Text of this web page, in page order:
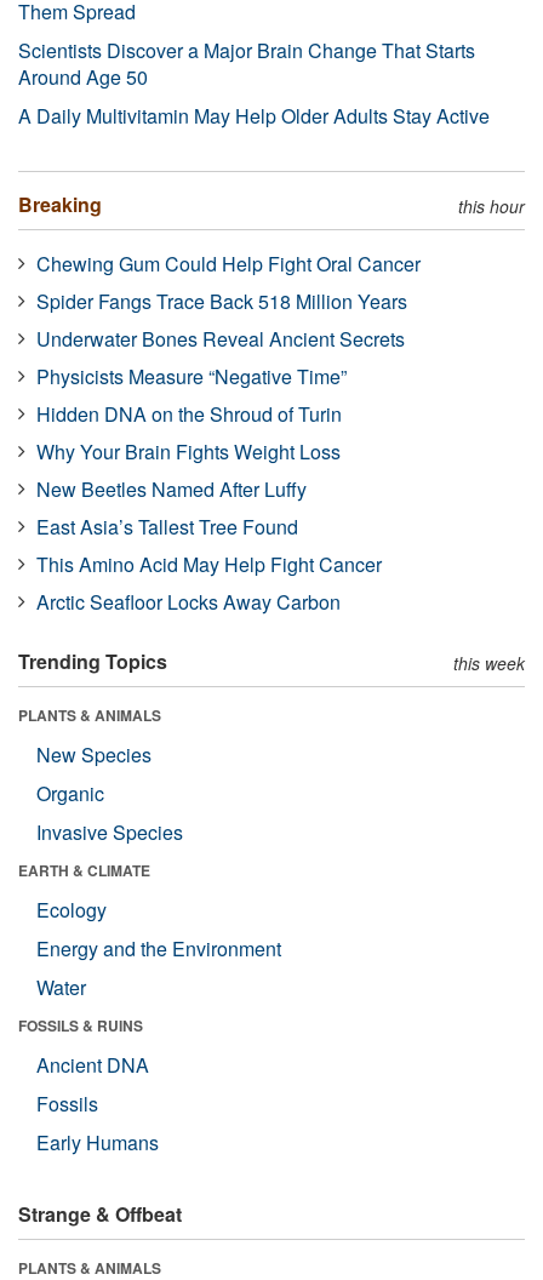
Them Spread
Scientists Discover a Major Brain Change That Starts
Around Age 50
A Daily Multivitamin May Help Older Adults Stay Active
Breaking this hour
Chewing Gum Could Help Fight Oral Cancer
Spider Fangs Trace Back 518 Million Years
Underwater Bones Reveal Ancient Secrets
Physicists Measure “Negative Time”
Hidden DNA on the Shroud of Turin
Why Your Brain Fights Weight Loss
New Beetles Named After Luffy
East Asia’s Tallest Tree Found
This Amino Acid May Help Fight Cancer
Arctic Seafloor Locks Away Carbon
Trending Topics this week
PLANTS & ANIMALS
New Species
Organic
Invasive Species
EARTH & CLIMATE
Ecology
Energy and the Environment
Water
FOSSILS & RUINS
Ancient DNA
Fossils
Early Humans
Strange & Offbeat
PLANTS & ANIMALS